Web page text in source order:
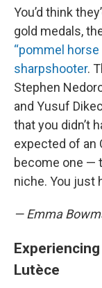
You’d think
gold medals,
“pommel horse
sharpshooter.
Stephen
and Yusuf
that you didn’t
expected of an
become one —
niche. You just
— Emma
Lutèce